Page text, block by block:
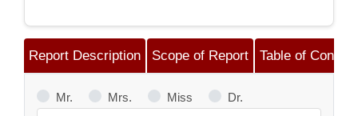
Report Description Scope of Report Table of
Mr. Mrs. Miss Dr.